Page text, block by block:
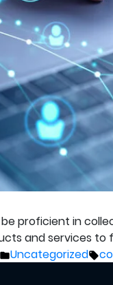
proficient in
and services
Posted
Uncategorized